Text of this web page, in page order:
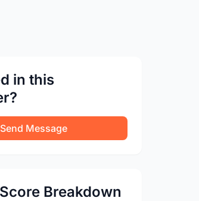
in this
Send Message
Breakdown